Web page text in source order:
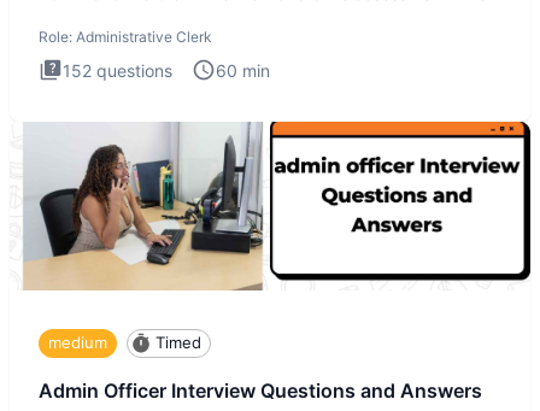
Role: Administrative Clerk
152 questions 60 min
medium Timed
Admin Officer Interview Questions and Answers